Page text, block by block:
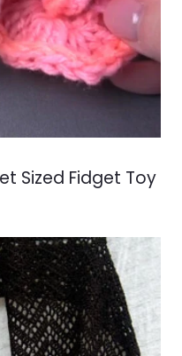
Sized Fidget Toy